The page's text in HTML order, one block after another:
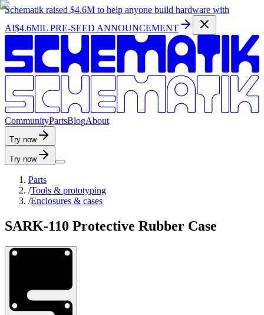
Schematik raised $4.6M to help anyone build hardware with
AI$4.6MIL PRE-SEED ANNOUNCEMENT
CommunityPartsBlogAbout
Try now
Try now
Parts
/Tools & prototyping
/Enclosures & cases
SARK-110 Protective Rubber Case